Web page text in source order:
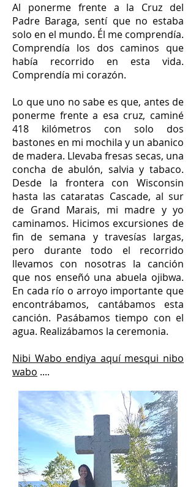
Al ponerme frente a la Cruz del
Padre Baraga, sentí que no estaba
solo en el mundo. Él me comprendía.
Comprendía los dos caminos que
había recorrido en esta vida.
Comprendía mi corazón.
Lo que uno no sabe es que, antes de
ponerme frente a esa cruz, caminé
418 kilómetros con solo dos
bastones en mi mochila y un abanico
de madera. Llevaba fresas secas, una
concha de abulón, salvia y tabaco.
Desde la frontera con Wisconsin
hasta las cataratas Cascade, al sur
de Grand Marais, mi madre y yo
caminamos. Hicimos excursiones de
fin de semana y travesías largas,
pero durante todo el recorrido
llevamos con nosotras la canción
que nos enseñó una abuela ojibwa.
En cada río o arroyo importante que
encontrábamos, cantábamos esta
canción. Pasábamos tiempo con el
agua. Realizábamos la ceremonia.
Nibi Wabo endiya aquí mesqui nibo
wabo ....